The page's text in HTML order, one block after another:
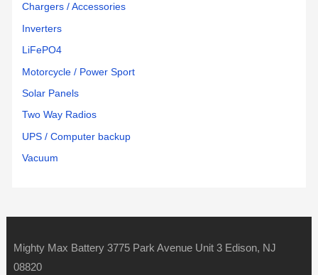
Chargers / Accessories
Inverters
LiFePO4
Motorcycle / Power Sport
Solar Panels
Two Way Radios
UPS / Computer backup
Vacuum
Mighty Max Battery 3775 Park Avenue Unit 3 Edison, NJ
08820